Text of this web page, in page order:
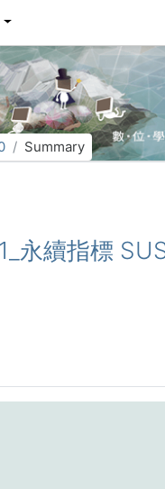
Summary
永續指標